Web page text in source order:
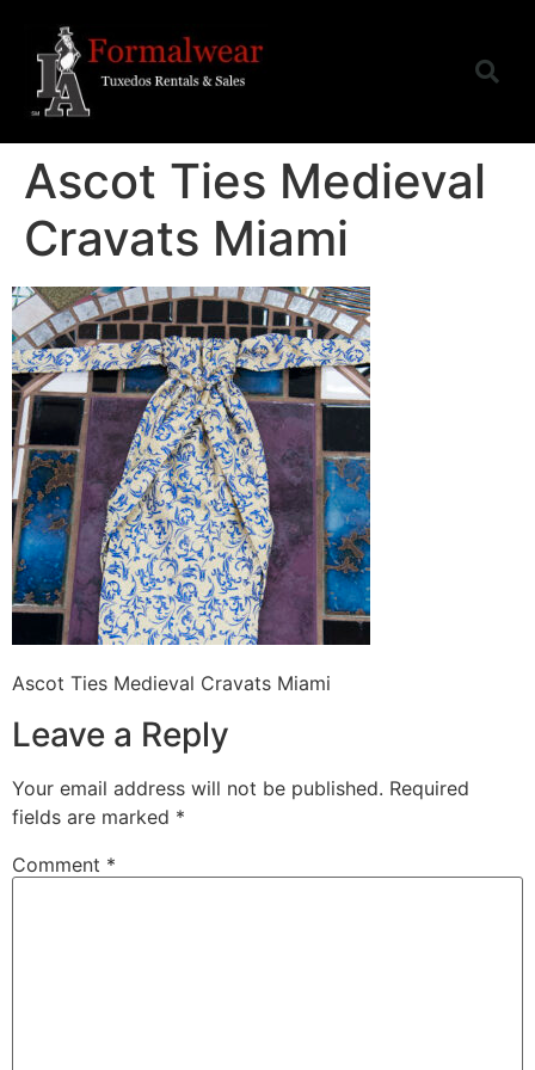
Ascot Ties Medieval
Cravats Miami
Ascot Ties Medieval Cravats Miami
Leave a Reply
Your email address will not be published. Required
fields are marked *
Comment *